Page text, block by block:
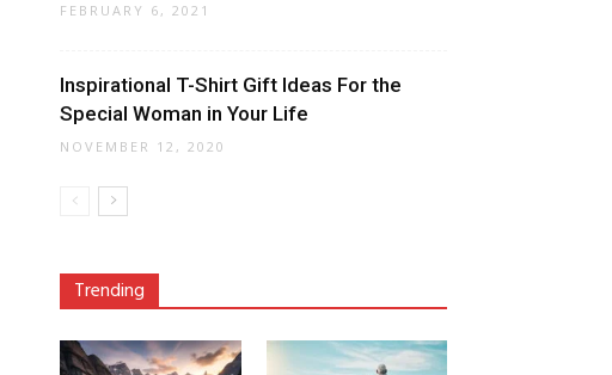
FEBRUARY 6, 2021
Inspirational T-Shirt Gift Ideas For the
Special Woman in Your Life
NOVEMBER 12, 2020
Trending